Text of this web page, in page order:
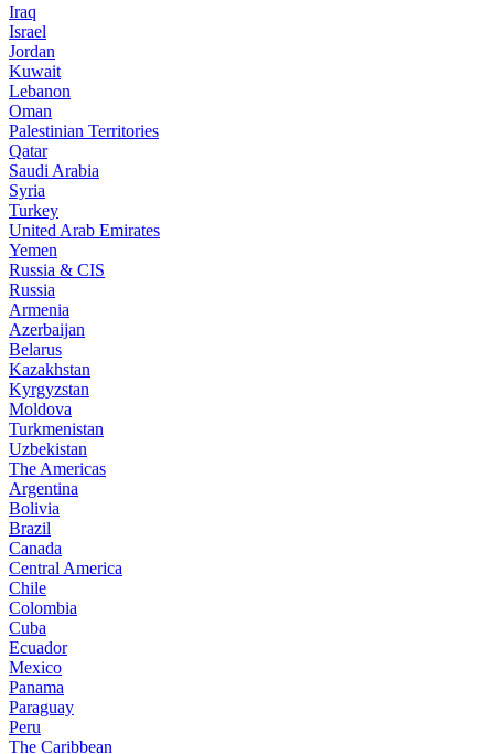
Iraq
Israel
Jordan
Kuwait
Lebanon
Oman
Palestinian Territories
Qatar
Saudi Arabia
Syria
Turkey
United Arab Emirates
Yemen
Russia & CIS
Russia
Armenia
Azerbaijan
Belarus
Kazakhstan
Kyrgyzstan
Moldova
Turkmenistan
Uzbekistan
The Americas
Argentina
Bolivia
Brazil
Canada
Central America
Chile
Colombia
Cuba
Ecuador
Mexico
Panama
Paraguay
Peru
The Caribbean